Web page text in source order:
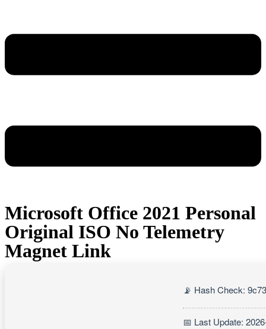
Microsoft Office 2021 Personal
Original ISO No Telemetry
Magnet Link
📡 Hash Check:
📅 Last Update: